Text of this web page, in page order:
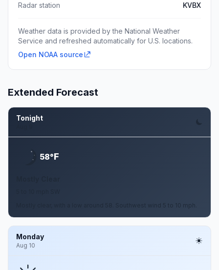
Radar station
KVBX
Weather data is provided by the National Weather
Service and refreshed automatically for U.S. locations.
Open NOAA source
Extended Forecast
Tonight
58°F
Mostly clear, with a low around 58. Southwest wind 5 to 10 mph.
Monday
Aug 10